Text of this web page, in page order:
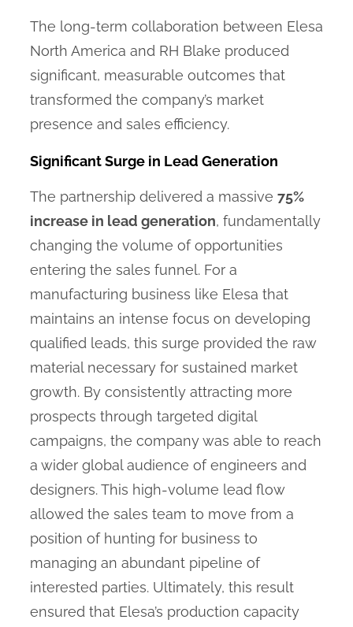
The long-term collaboration between Elesa
North America and RH Blake produced
significant, measurable outcomes that
transformed the company’s market
presence and sales efficiency.
Significant Surge in Lead Generation
The partnership delivered a massive 75%
increase in lead generation, fundamentally
changing the volume of opportunities
entering the sales funnel. For a
manufacturing business like Elesa that
maintains an intense focus on developing
qualified leads, this surge provided the raw
material necessary for sustained market
growth. By consistently attracting more
prospects through targeted digital
campaigns, the company was able to reach
a wider global audience of engineers and
designers. This high-volume lead flow
allowed the sales team to move from a
position of hunting for business to
managing an abundant pipeline of
interested parties. Ultimately, this result
ensured that Elesa’s production capacity